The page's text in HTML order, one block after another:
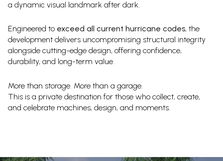
a dynamic visual landmark after dark.
Engineered to exceed all current hurricane codes, the
development delivers uncompromising structural integrity
alongside cutting-edge design, offering confidence,
durability, and long-term value.
More than storage. More than a garage.
This is a private destination for those who collect, create,
and celebrate machines, design, and moments.